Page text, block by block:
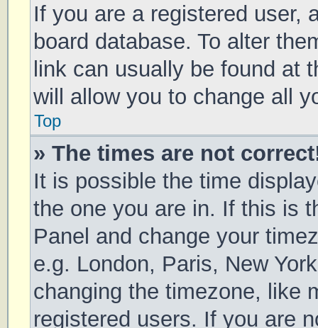
If you are a registered user,
board database. To alter
link can usually be found at
will allow you to change all
Top
» The times are not
It is possible the time
the one you are in. If this is
Panel and change your
e.g. London, Paris, New
changing the timezone, like
registered users. If you are